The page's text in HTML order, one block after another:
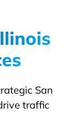
San
traffic